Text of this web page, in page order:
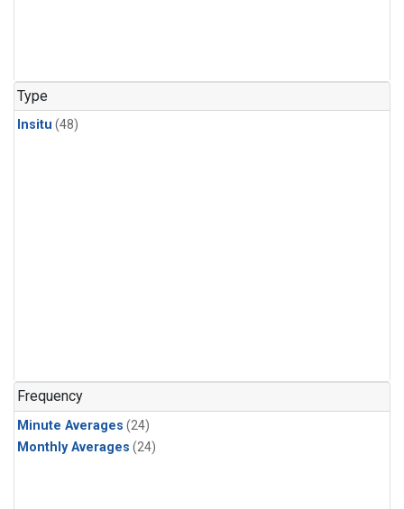
Type
Insitu (48)
Frequency
Minute Averages (24)
Monthly Averages (24)